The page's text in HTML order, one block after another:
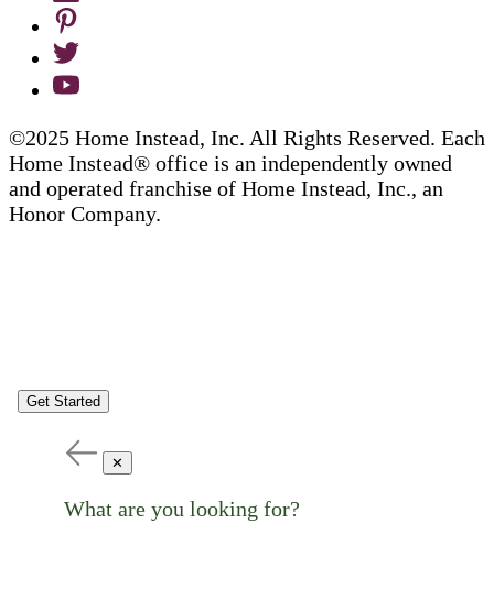
©2025 Home Instead, Inc. All Rights Reserved. Each
Home Instead® office is an independently owned
and operated franchise of Home Instead, Inc., an
Honor Company.
Get Started
✕
What are you looking for?